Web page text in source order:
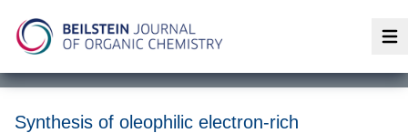
Synthesis of oleophilic electron-rich